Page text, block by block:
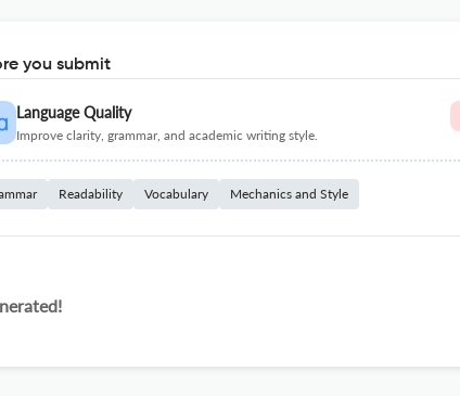
you submit
Language Quality
Improve clarity, grammar, and academic writing style.
Readability Vocabulary Mechanics and Style